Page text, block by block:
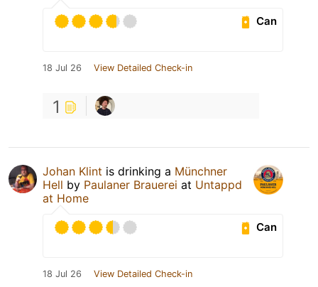
Can
18 Jul 26 View Detailed Check-in
1
Johan Klint is drinking a Münchner
Hell by Paulaner Brauerei at Untappd
at Home
Can
18 Jul 26 View Detailed Check-in